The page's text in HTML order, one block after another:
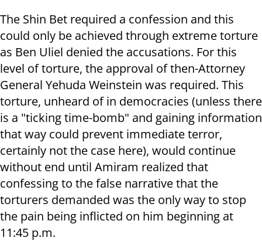
The Shin Bet required a confession and this
could only be achieved through extreme torture
as Ben Uliel denied the accusations. For this
level of torture, the approval of then-Attorney
General Yehuda Weinstein was required. This
torture, unheard of in democracies (unless there
is a "ticking time-bomb" and gaining information
that way could prevent immediate terror,
certainly not the case here), would continue
without end until Amiram realized that
confessing to the false narrative that the
torturers demanded was the only way to stop
the pain being inflicted on him beginning at
11:45 p.m.